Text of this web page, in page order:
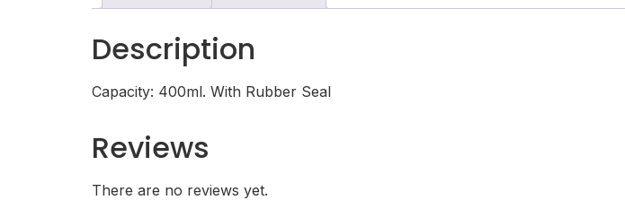
Description
Capacity: 400ml. With Rubber Seal
Reviews
There are no reviews yet.